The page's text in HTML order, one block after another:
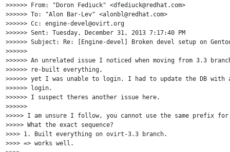
>>>>>> From: "Doron Fediuck" <dfediuck@redhat.com>
>>>>>> To: "Alon Bar-Lev" <alonbl@redhat.com>
>>>>>> Cc: engine-devel@ovirt.org
>>>>>> Sent: Tuesday, December 31, 2013 7:17:40 PM
>>>>>> Subject: Re: [Engine-devel] Broken devel setup on
>>>>>>
>>>>>> An unrelated issue I noticed when moving from 3.3
>>>>>> re-built everything,
>>>>>> yet I was unable to login. I had to update the DB with
>>>>>> login.
>>>>>> I suspect theres another issue here.
>>>>>>
>>>>> I am unsure I follow, you cannot use the same prefix for
>>>>> What the exact sequence?
>>>> 1. Built everything on ovirt-3.3 branch.
>>>> => works well.